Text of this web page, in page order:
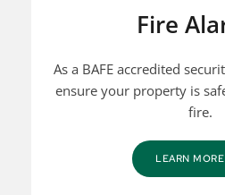
Fire
As a BAFE accredited
ensure your property is
fire.
LEARN MORE